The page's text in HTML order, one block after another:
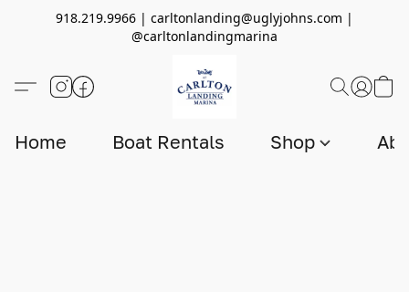
918.219.9966 | carltonlanding@uglyjohns.com |
@carltonlandingmarina
Home Boat Rentals Shop